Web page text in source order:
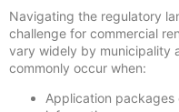
Navigating the regulatory
challenge for commercial
vary widely by municipality
commonly occur when:
Application